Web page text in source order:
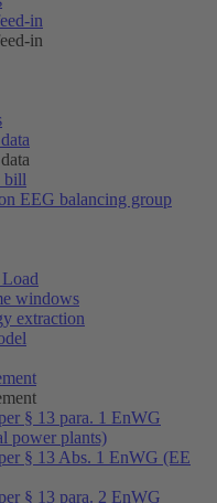
in
in
bill
EEG balancing group
windows
extraction
§ 13 para. 1 EnWG
power plants)
§ 13 Abs. 1 EnWG (EE
§ 13 para. 2 EnWG